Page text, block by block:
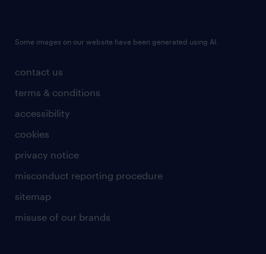
contact us
terms & conditions
accessibility
cookies
privacy notice
misconduct reporting procedure
sitemap
misuse of our brands
Some images on our website have been generated using AI.